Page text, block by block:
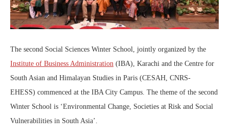
The second Social Sciences Winter School, jointly organized by the
Institute of Business Administration (IBA), Karachi and the Centre for
South Asian and Himalayan Studies in Paris (CESAH, CNRS-
EHESS) commenced at the IBA City Campus. The theme of the second
Winter School is ‘Environmental Change, Societies at Risk and Social
Vulnerabilities in South Asia’.